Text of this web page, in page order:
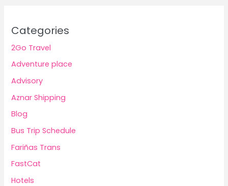
Categories
2Go Travel
Adventure place
Advisory
Aznar Shipping
Blog
Bus Trip Schedule
Fariñas Trans
FastCat
Hotels